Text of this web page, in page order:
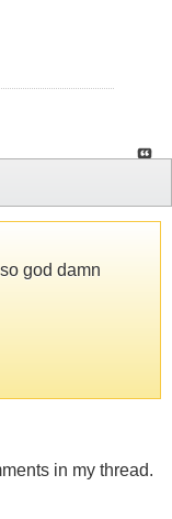
god damn
in my thread.